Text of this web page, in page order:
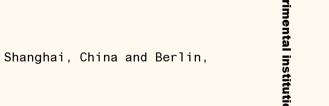
China and Berlin,